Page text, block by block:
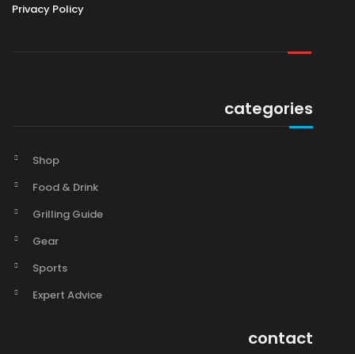
Privacy Policy
categories
Shop
Food & Drink
Grilling Guide
Gear
Sports
Expert Advice
contact